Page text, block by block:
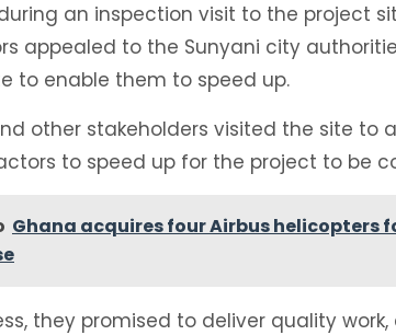
an inspection visit to the project
appealed to the Sunyani city
to enable them to speed up.
other stakeholders visited the site to
to speed up for the project to be
Ghana acquires four Airbus helicopters
they promised to deliver quality